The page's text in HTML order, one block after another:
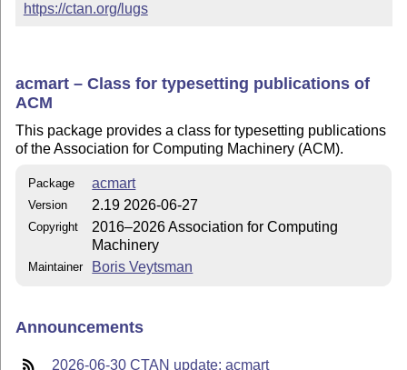
https://ctan.org/lugs
acmart – Class for typesetting publications of
ACM
This package provides a class for typesetting publications
of the Association for Computing Machinery (ACM).
Package acmart
Version 2.19 2026-06-27
Copyright
2016–2026 Association for Computing
Machinery
Maintainer Boris Veytsman
Announcements
2026-06-30 CTAN update: acmart